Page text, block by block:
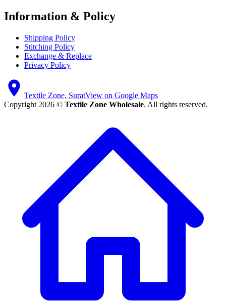
Information & Policy
Shipping Policy
Stitching Policy
Exchange & Replace
Privacy Policy
Textile Zone, SuratView on Google Maps
Copyright 2026 © Textile Zone Wholesale. All rights reserved.